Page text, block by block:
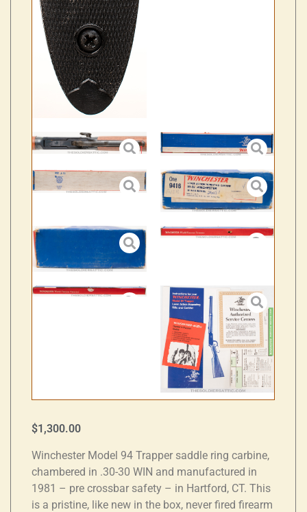
$1,300.00
Winchester Model 94 Trapper saddle ring carbine,
chambered in .30-30 WIN and manufactured in
1981 – pre crossbar safety – in Hartford, CT. This
is a pristine, like new in the box, never fired firearm